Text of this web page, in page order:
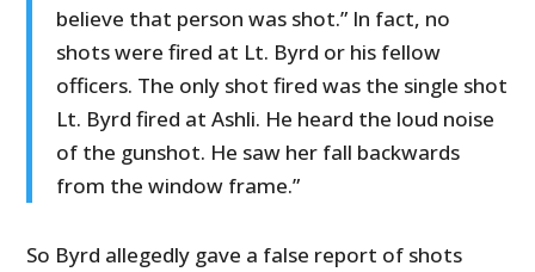
believe that person was shot.” In fact, no
shots were fired at Lt. Byrd or his fellow
officers. The only shot fired was the single shot
Lt. Byrd fired at Ashli. He heard the loud noise
of the gunshot. He saw her fall backwards
from the window frame.”
So Byrd allegedly gave a false report of shots